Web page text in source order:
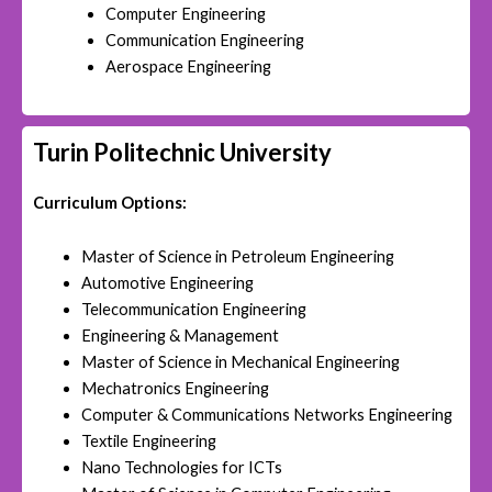
Computer Engineering
Communication Engineering
Aerospace Engineering
Turin Politechnic University
Curriculum Options:
Master of Science in Petroleum Engineering
Automotive Engineering
Telecommunication Engineering
Engineering & Management
Master of Science in Mechanical Engineering
Mechatronics Engineering
Computer & Communications Networks Engineering
Textile Engineering
Nano Technologies for ICTs